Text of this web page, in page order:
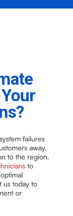
failures
away,
to the region.
to
us today to
or